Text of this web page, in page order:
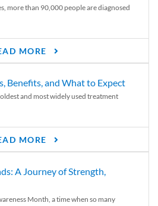
more than 90,000 people are diagnosed
MORE
Benefits, and What to Expect
and most widely used treatment
MORE
A Journey of Strength,
Month, a time when so many